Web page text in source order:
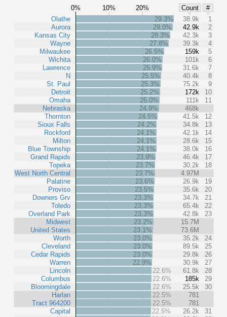
0% 10% 20% Count
#
Olathe
Aurora
Kansas City
Wayne
Milwaukee
Wichita
Lawrence
N
St. Paul
Detroit
Omaha
Nebraska
Thornton
Sioux Falls
Rockford
Milton
Blue Township
Grand Rapids
Topeka
West North Central
Palatine
Proviso
Downers Grv
Toledo
Overland Park
Midwest
United States
Worth
Cleveland
Cedar Rapids
Warren
Lincoln
Columbus
Bloomingdale
Harlan
Tract 964200
Capital
29.3% 38.9k
1
29.0%
42.9k
2
28.3%
42.3k
3
27.8%
39.3k
4
26.5%
159k
5
26.0%
101k
6
25.9%
31.6k
7
25.5%
40.4k
8
25.3%
75.2k
9
25.2%
172k
10
25.0%
111k
11
24.9%
468k
24.5%
41.5k
12
24.2%
34.8k
13
24.1%
42.1k
14
24.1%
28.6k
15
24.1%
38.0k
16
23.9%
46.4k
17
23.7%
30.2k
18
23.7%
4.97M
23.6%
26.9k
19
23.5%
35.6k
20
23.3%
34.7k
21
23.3%
65.4k
22
23.3%
42.8k
23
23.2%
15.7M
23.1%
73.6M
23.0%
35.2k
24
23.0%
89.5k
25
23.0%
29.8k
26
22.9%
30.9k
27
22.6%
61.8k
28
22.6%
185k
29
22.6%
25.5k
30
22.5%
781
22.5%
781
22.5%
26.2k
31